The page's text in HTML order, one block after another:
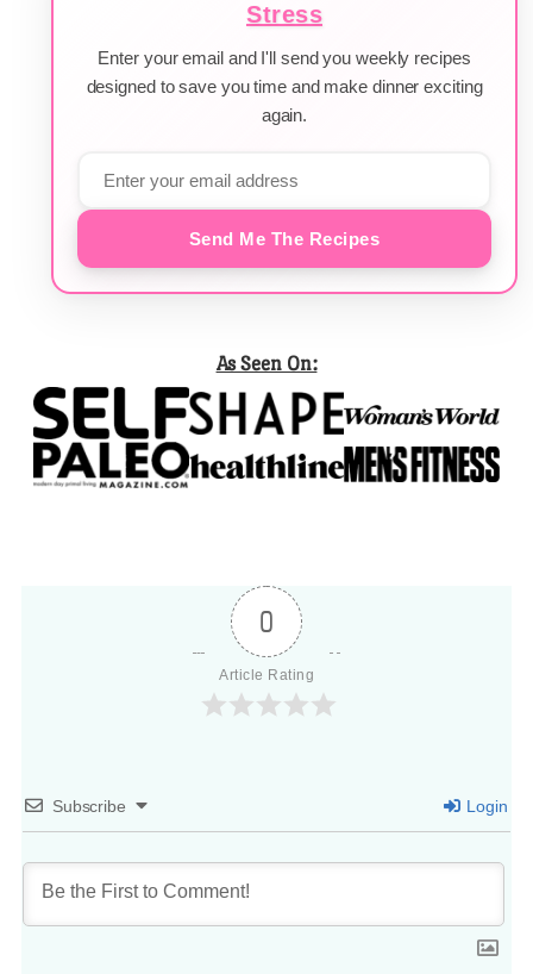
Stress
Enter your email and I'll send you weekly recipes
designed to save you time and make dinner exciting
again.
Send Me The Recipes
As Seen On:
0
Article Rating
Subscribe Login